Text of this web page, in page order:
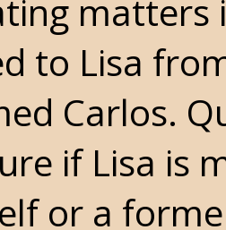
to Lisa
Carlos.
if Lisa is
or a